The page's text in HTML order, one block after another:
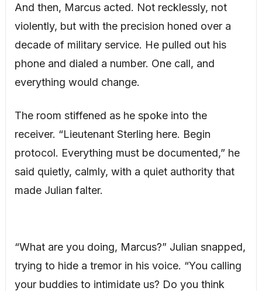
And then, Marcus acted. Not recklessly, not
violently, but with the precision honed over a
decade of military service. He pulled out his
phone and dialed a number. One call, and
everything would change.
The room stiffened as he spoke into the
receiver. “Lieutenant Sterling here. Begin
protocol. Everything must be documented,” he
said quietly, calmly, with a quiet authority that
made Julian falter.
“What are you doing, Marcus?” Julian snapped,
trying to hide a tremor in his voice. “You calling
your buddies to intimidate us? Do you think